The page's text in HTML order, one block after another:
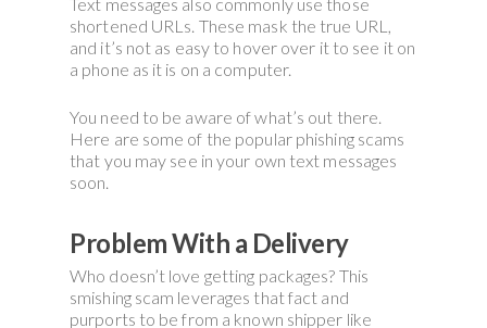
shortened URLs. These mask the true URL,
and it’s not as easy to hover over it to see it on
a phone as it is on a computer.
You need to be aware of what’s out there.
Here are some of the popular phishing scams
that you may see in your own text messages
soon.
Problem With a Delivery
Who doesn’t love getting packages? This
smishing scam leverages that fact and
purports to be from a known shipper like